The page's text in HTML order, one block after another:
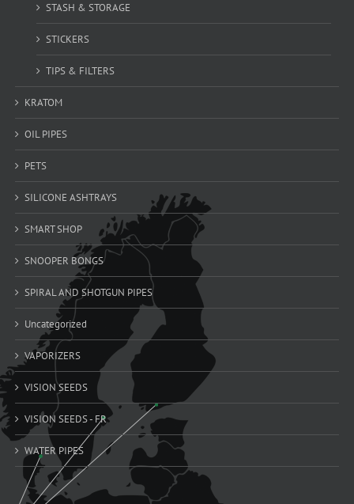
STASH & STORAGE
STICKERS
TIPS & FILTERS
KRATOM
OIL PIPES
PETS
SILICONE ASHTRAYS
SMART SHOP
SNOOPER BONGS
SPIRAL AND SHOTGUN PIPES
Uncategorized
VAPORIZERS
VISION SEEDS
VISION SEEDS - FR
WATER PIPES